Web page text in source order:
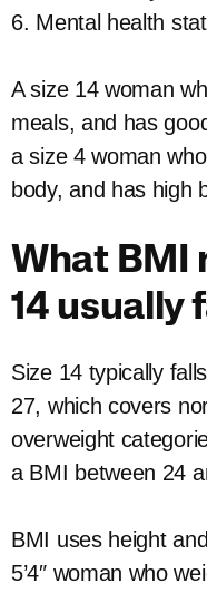
6. Mental health
A size 14 woman
meals, and has
a size 4 woman
body, and has high
What BMI
14 usually
Size 14 typically
27, which covers
overweight
a BMI between 24
BMI uses height
5’4″ woman who